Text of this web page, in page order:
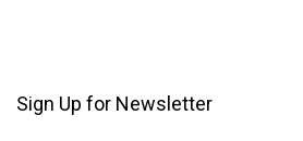
Sign Up for Newsletter